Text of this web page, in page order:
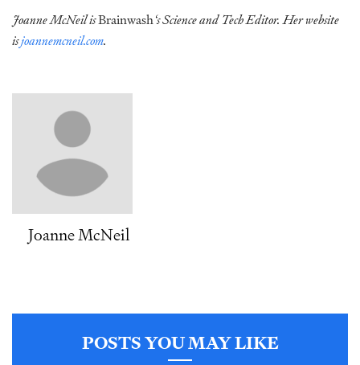
Joanne McNeil isBrainwash‘s Science and Tech Editor. Her website
isjoannemcneil.com.
Joanne McNeil
POSTS YOU MAY LIKE